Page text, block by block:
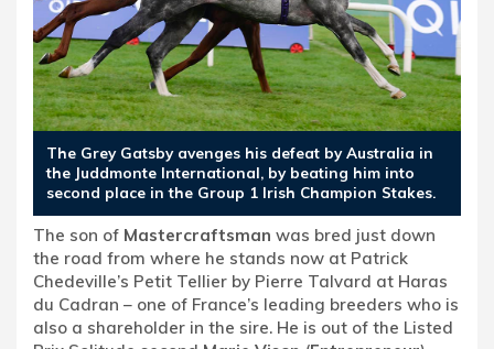
The Grey Gatsby avenges his defeat by Australia in
the Juddmonte International, by beating him into
second place in the Group 1 Irish Champion Stakes.
The son of Mastercraftsman was bred just down
the road from where he stands now at Patrick
Chedeville’s Petit Tellier by Pierre Talvard at Haras
du Cadran – one of France’s leading breeders who is
also a shareholder in the sire. He is out of the Listed